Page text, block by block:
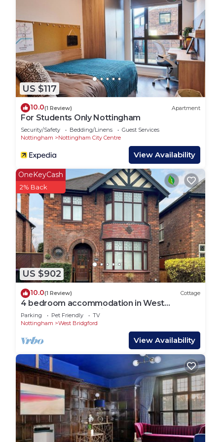
recommend it to their friends and some of them
are repeat guests. House has a friendly
neighborhood, and the Wilford has interesting
places to visit. If you want to learn more about the
House in Wilford, such as places to visit and things
to do nearby, you can check below to learn more.
US $117
10.0(1 Review) Apartment
For Students Only Nottingham
Security/Safety Bedding/Linens
Guest Services
Nottingham
Nottingham City Centre
View Availability
US $902
OneKeyCash
2% Back
10.0(1 Review) Cottage
4 bedroom accommodation in West
Bridgford, near Nottingham
Parking Pet Friendly
TV
Nottingham
West Bridgford
View Availability